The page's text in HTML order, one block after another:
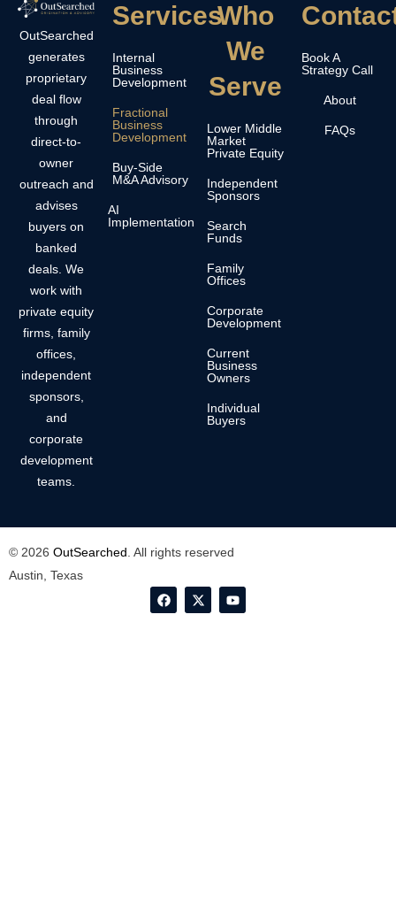
OutSearched
generates
proprietary
deal flow
through
direct-to-
owner
outreach and
advises
buyers on
banked
deals. We
work with
private equity
firms, family
offices,
independent
sponsors,
and
corporate
development
teams.
Services
Internal
Business
Development
Fractional
Business
Development
Buy-Side
M&A Advisory
AI
Implementation
Who
We
Serve
Lower Middle
Market
Private Equity
Independent
Sponsors
Search
Funds
Family
Offices
Corporate
Development
Current
Business
Owners
Individual
Buyers
Book A
Strategy Call
About
FAQs
© 2026 OutSearched. All rights reserved
Austin, Texas